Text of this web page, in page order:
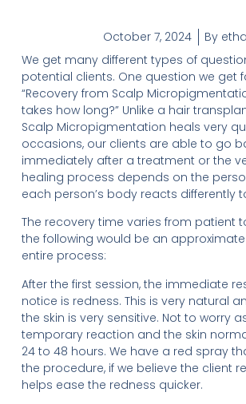
October 7, 2024 By
We get many different types of
potential clients. One question we get
“Recovery from Scalp
takes how long?” Unlike a hair
Scalp Micropigmentation heals very
occasions, our clients are able to go
immediately after a treatment or the
healing process depends on the
each person’s body reacts differently
The recovery time varies from patient
the following would be an
entire process:
After the first session, the immediate
notice is redness. This is very natural
the skin is very sensitive. Not to worry
temporary reaction and the skin
24 to 48 hours. We have a red spray
the procedure, if we believe the client
helps ease the redness quicker.